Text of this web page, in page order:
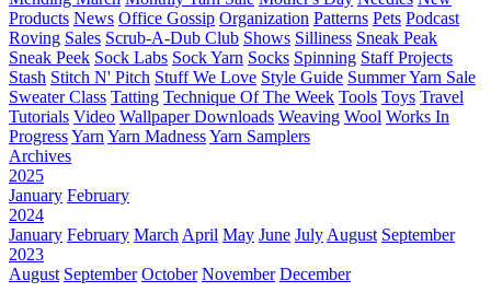
Products News Office Gossip Organization Patterns Pets Podcast
Roving Sales Scrub-A-Dub Club Shows Silliness Sneak Peak
Sneak Peek Sock Labs Sock Yarn Socks Spinning Staff Projects
Stash Stitch N' Pitch Stuff We Love Style Guide Summer Yarn Sale
Sweater Class Tatting Technique Of The Week Tools Toys Travel
Tutorials Video Wallpaper Downloads Weaving Wool Works In
ProgressYarn Yarn MadnessYarn Samplers
Archives
2025
January February
2024
January February March April May June July August September
2023
August September October November December